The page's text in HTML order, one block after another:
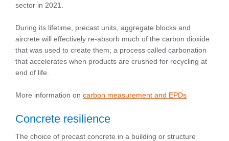
sector in 2021.
During its lifetime, precast units, aggregate blocks and
aircrete will effectively re-absorb much of the carbon dioxide
that was used to create them; a process called carbonation
that accelerates when products are crushed for recycling at
end of life.
More information on carbon measurement and EPDs
Concrete resilience
The choice of precast concrete in a building or structure